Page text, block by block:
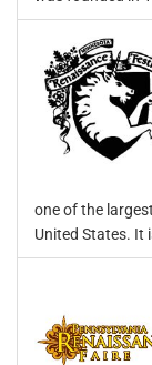
one of the
United States. It